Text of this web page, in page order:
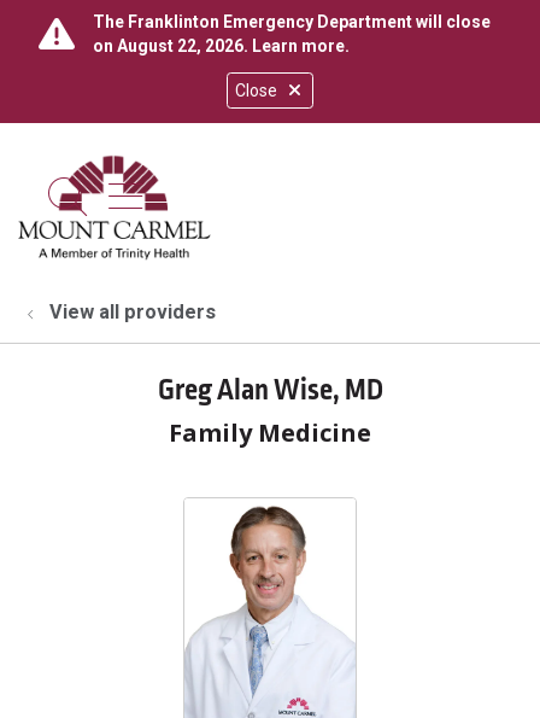
Close
The Franklinton Emergency Department will close
on August 22, 2026. Learn more.
search
show off canvas menu
View all providers
Greg Alan Wise, MD
Family Medicine